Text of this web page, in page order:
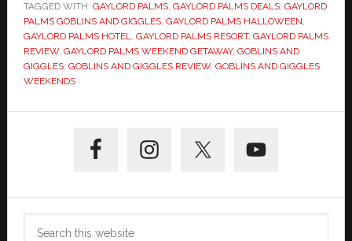
TAGGED WITH: GAYLORD PALMS, GAYLORD PALMS DEALS, GAYLORD
PALMS GOBLINS AND GIGGLES, GAYLORD PALMS HALLOWEEN,
GAYLORD PALMS HOTEL, GAYLORD PALMS RESORT, GAYLORD PALMS
REVIEW, GAYLORD PALMS WEEKEND GETAWAY, GOBLINS AND
GIGGLES, GOBLINS AND GIGGLES REVIEW, GOBLINS AND GIGGLES
WEEKENDS
Sidebar